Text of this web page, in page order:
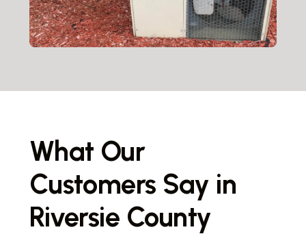
What Our
Customers Say in
Riversie County